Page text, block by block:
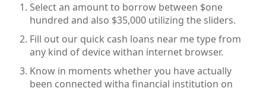
Select an amount to borrow between $one
hundred and also $35,000 utilizing the sliders.
Fill out our quick cash loans near me type from
any kind of device withan internet browser.
Know in moments whether you have actually
been connected witha financial institution on